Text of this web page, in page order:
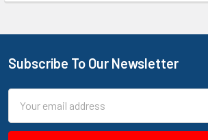
Footer
Subscribe To Our Newsletter
Address